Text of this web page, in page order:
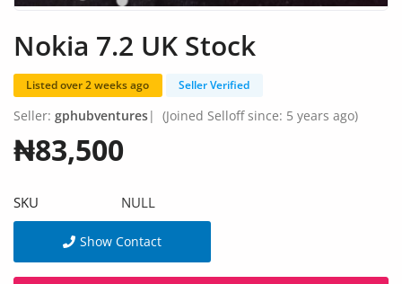
Printed Books
CVs/Resumes
Nokia 7.2 UK Stock
Listed over 2 weeks ago Seller Verified
Seller: gphubventures| (Joined Selloff since: 5 years ago)
₦83,500
SKU NULL
Show Contact